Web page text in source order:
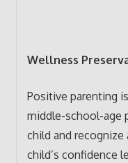
Wellness
Positive parenting
middle-school-age
child and
child’s confidence